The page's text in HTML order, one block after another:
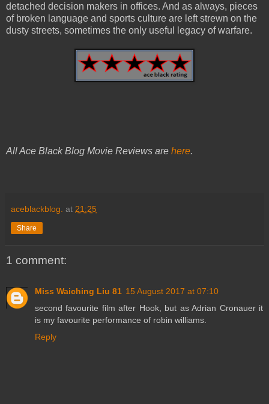
detached decision makers in offices. And as always, pieces
of broken language and sports culture are left strewn on the
dusty streets, sometimes the only useful legacy of warfare.
All Ace Black Blog Movie Reviews are here.
aceblackblog. at 21:25
Share
1 comment:
Miss Waiching Liu 81 15 August 2017 at 07:10
second favourite film after Hook, but as Adrian Cronauer it
is my favourite performance of robin williams.
Reply